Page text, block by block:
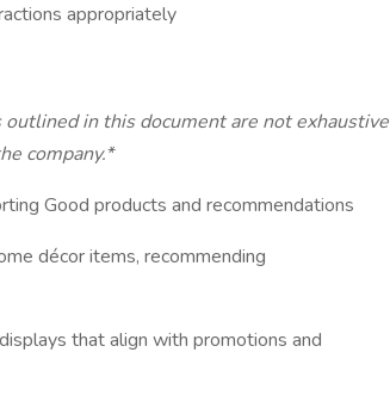
appropriately
in this document are not exhaustive
company.*
Good products and recommendations
décor items, recommending
that align with promotions and